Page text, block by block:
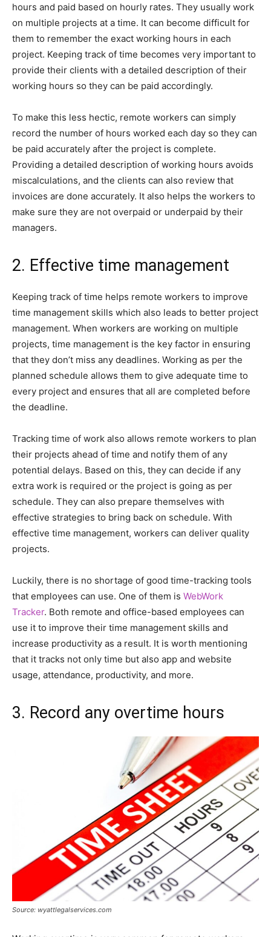
hours and paid based on hourly rates. They usually work
on multiple projects at a time. It can become difficult for
them to remember the exact working hours in each
project. Keeping track of time becomes very important to
provide their clients with a detailed description of their
working hours so they can be paid accordingly.
To make this less hectic, remote workers can simply
record the number of hours worked each day so they can
be paid accurately after the project is complete.
Providing a detailed description of working hours avoids
miscalculations, and the clients can also review that
invoices are done accurately. It also helps the workers to
make sure they are not overpaid or underpaid by their
managers.
2. Effective time management
Keeping track of time helps remote workers to improve
time management skills which also leads to better project
management. When workers are working on multiple
projects, time management is the key factor in ensuring
that they don’t miss any deadlines. Working as per the
planned schedule allows them to give adequate time to
every project and ensures that all are completed before
the deadline.
Tracking time of work also allows remote workers to plan
their projects ahead of time and notify them of any
potential delays. Based on this, they can decide if any
extra work is required or the project is going as per
schedule. They can also prepare themselves with
effective strategies to bring back on schedule. With
effective time management, workers can deliver quality
projects.
Luckily, there is no shortage of good time-tracking tools
that employees can use. One of them is WebWork
Tracker. Both remote and office-based employees can
use it to improve their time management skills and
increase productivity as a result. It is worth mentioning
that it tracks not only time but also app and website
usage, attendance, productivity, and more.
3. Record any overtime hours
Source: wyattlegalservices.com